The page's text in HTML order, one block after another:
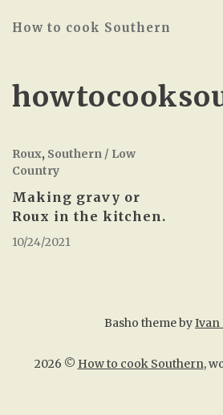
How to cook Southern
Roux, Southern / Low
Country
Making gravy or
Roux in the kitchen.
10/24/2021
2026 © How to cook Southern,
Basho theme byIvan